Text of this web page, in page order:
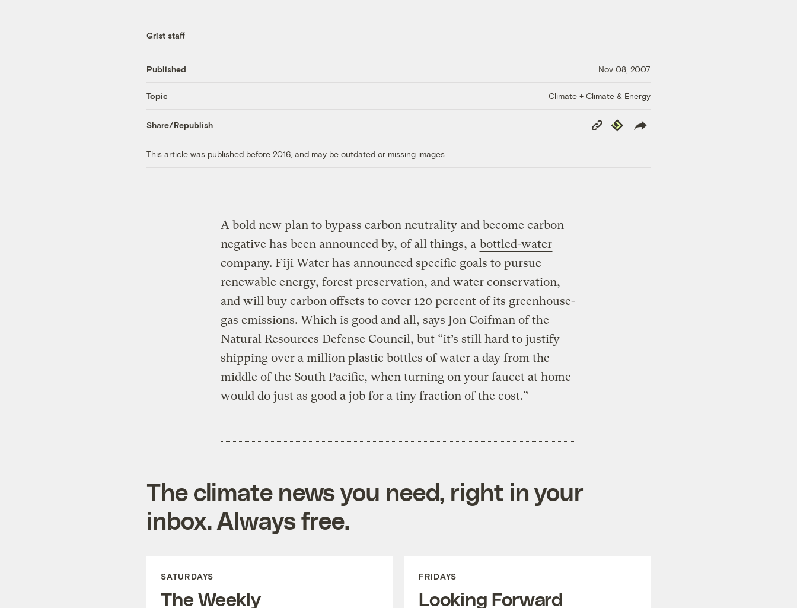
Grist staff
Published Nov 08, 2007
Topic Climate + Climate & Energy
Share/Republish
Copy
Link
Republish
This article was published before 2016, and may be outdated or missing images.
A bold new plan to bypass carbon neutrality and become carbon
negative has been announced by, of all things, a bottled-water
company. Fiji Water has announced specific goals to pursue
renewable energy, forest preservation, and water conservation,
and will buy carbon offsets to cover 120 percent of its greenhouse-
gas emissions. Which is good and all, says Jon Coifman of the
Natural Resources Defense Council, but “it’s still hard to justify
shipping over a million plastic bottles of water a day from the
middle of the South Pacific, when turning on your faucet at home
would do just as good a job for a tiny fraction of the cost.”
The climate news you need, right in your
inbox. Always free.
SATURDAYS
The Weekly
FRIDAYS
Looking Forward